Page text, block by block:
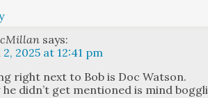
says:
2025 at 12:41 pm
right next to Bob is Doc Wat­son.
he did­n’t get men­tioned is mind